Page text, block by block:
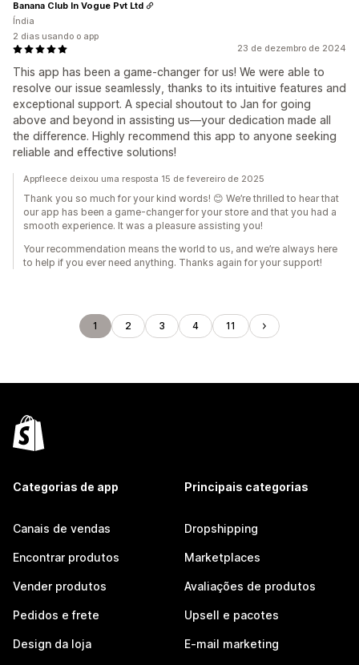
23 de dezembro de 2024
This app has been a game-changer for us! We were able to
resolve our issue seamlessly, thanks to its intuitive features and
exceptional support. A special shoutout to Jan for going
above and beyond in assisting us—your dedication made all
the difference. Highly recommend this app to anyone seeking
reliable and effective solutions!
Banana Club In Vogue Pvt Ltd
Índia
2 dias usando o app
Appfleece deixou uma resposta 15 de fevereiro de 2025
Thank you so much for your kind words! 😊 We’re thrilled to hear that
our app has been a game-changer for your store and that you had a
smooth experience. It was a pleasure assisting you!
Your recommendation means the world to us, and we’re always here
to help if you ever need anything. Thanks again for your support!
1 2 3 4 11
Categorias de app
Canais de vendas
Encontrar produtos
Vender produtos
Pedidos e frete
Design da loja
Principais categorias
Dropshipping
Marketplaces
Avaliações de produtos
Upsell e pacotes
E-mail marketing